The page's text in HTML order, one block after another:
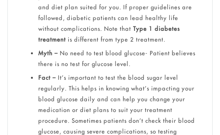
and diet plan suited for you. If proper guidelines are
followed, diabetic patients can lead healthy life
without complications. Note that Type 1 diabetes
treatment is different from type 2 treatment.
Myth –No need to test blood glucose- Patient believes
there is no test for glucose level.
Fact –It’s important to test the blood sugar level
regularly. This helps in knowing what’s impacting your
blood glucose daily and can help you change your
medication or diet plans to suit your treatment
procedure. Sometimes patients don’t check their blood
glucose, causing severe complications, so testing